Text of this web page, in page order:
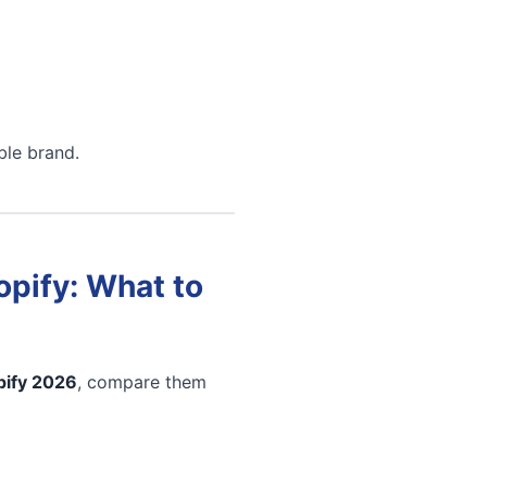
brand.
What to
2026, compare them